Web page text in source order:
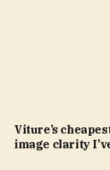
Viture’s
image clarity